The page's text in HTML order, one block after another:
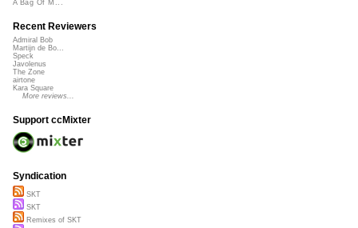
A Bag Of M...
Recent Reviewers
Admiral Bob
Martijn de Bo...
Speck
Javolenus
The Zone
airtone
Kara Square
More reviews...
Support ccMixter
Syndication
SKT
SKT
Remixes of SKT